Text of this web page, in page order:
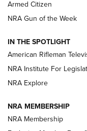
NRA Women | The
NRA Women | The
ARMED CITIZEN
AMERICAN
Armed Citizen
NRA Gun of the Week
IN THE SPOTLIGHT
American Rifleman
NRA Institute For
NRA Explore
NRA MEMBERSHIP
NRA Membership